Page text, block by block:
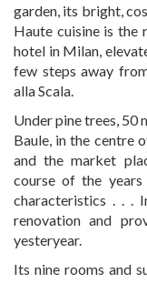
garden, its bright,
Haute cuisine is the
hotel in Milan,
few steps away
alla Scala.
Under pine trees, 50
Baule, in the centre
and the market
course of the
characteristics . . .
renovation and
yesteryear.
Its nine rooms and